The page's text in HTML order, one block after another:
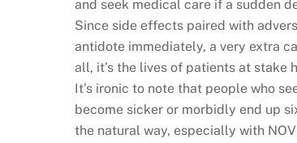
and seek medical care if a sudden
Since side effects paired with
antidote immediately, a very extra
all, it’s the lives of patients at stake
It’s ironic to note that people who
become sicker or morbidly end up
the natural way, especially with